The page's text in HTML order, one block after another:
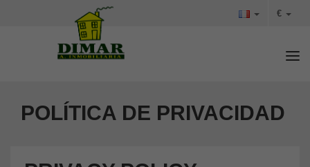
€
POLÍTICA DE PRIVACIDAD